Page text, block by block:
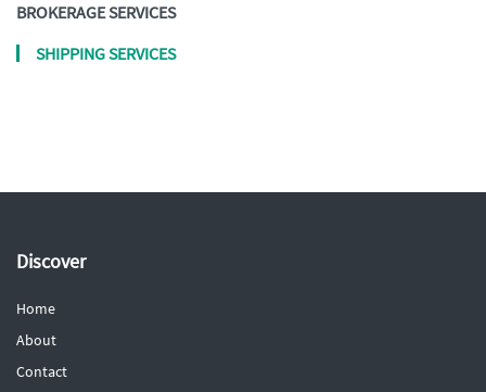
BROKERAGE SERVICES
SHIPPING SERVICES
Discover
Home
About
Contact